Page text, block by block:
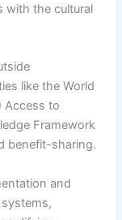
with the cultural
like the World
Access to
Framework
benefit-sharing.
and